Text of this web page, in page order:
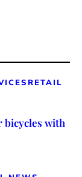
RETAIL
bicycles with